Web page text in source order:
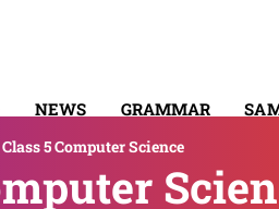
NEWS GRAMMAR
5 Computer Science